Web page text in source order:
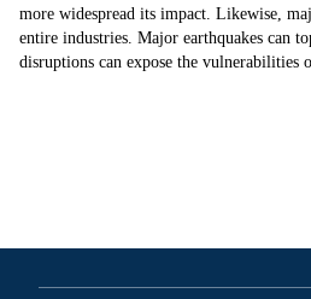
more widespread its impact. Likewise,
entire industries. Major earthquakes can
disruptions can expose the vulnerabilities